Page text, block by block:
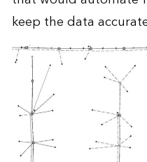
keep the data